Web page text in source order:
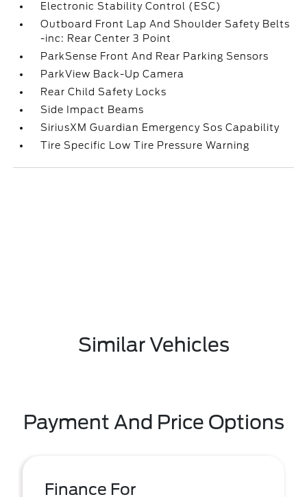
Electronic Stability Control (ESC)
Outboard Front Lap And Shoulder Safety Belts
-inc: Rear Center 3 Point
ParkSense Front And Rear Parking Sensors
ParkView Back-Up Camera
Rear Child Safety Locks
Side Impact Beams
SiriusXM Guardian Emergency Sos Capability
Tire Specific Low Tire Pressure Warning
Similar Vehicles
Payment And Price Options
Finance For